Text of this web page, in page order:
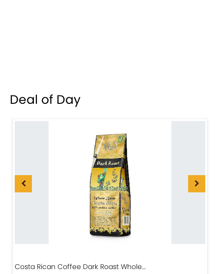
Deal of Day
Costa Rican Coffee Dark Roast Whole…